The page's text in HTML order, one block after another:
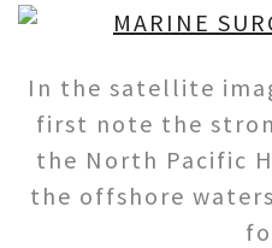
In the satellite
first note the
the North Pacific
the offshore